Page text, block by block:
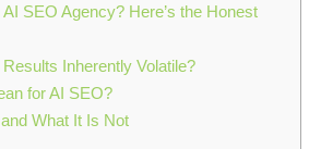
SEO Agency? Here’s the Honest
Inherently Volatile?
for AI SEO?
What It Is Not